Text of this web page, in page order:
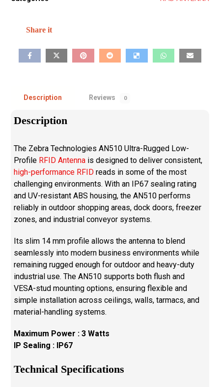
Description Reviews 0
Description
The Zebra Technologies AN510 Ultra-Rugged Low-
Profile RFID Antenna is designed to deliver consistent,
high-performance RFID reads in some of the most
challenging environments. With an IP67 sealing rating
and UV-resistant ABS housing, the AN510 performs
reliably in outdoor shopping areas, dock doors, freezer
zones, and industrial conveyor systems.
Its slim 14 mm profile allows the antenna to blend
seamlessly into modern business environments while
remaining rugged enough for outdoor and heavy-duty
industrial use. The AN510 supports both flush and
VESA-stud mounting options, ensuring flexible and
simple installation across ceilings, walls, tarmacs, and
material-handling systems.
Maximum Power : 3 Watts
IP Sealing : IP67
Technical Specifications